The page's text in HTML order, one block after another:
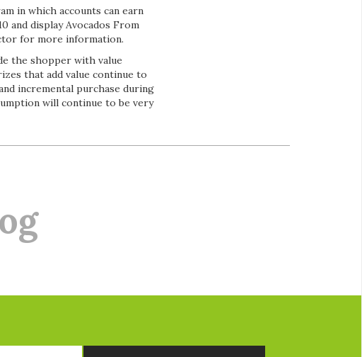
in which accounts can earn
and display Avocados From
for more information.
the shopper with value
that add value continue to
incremental purchase during
will continue to be very